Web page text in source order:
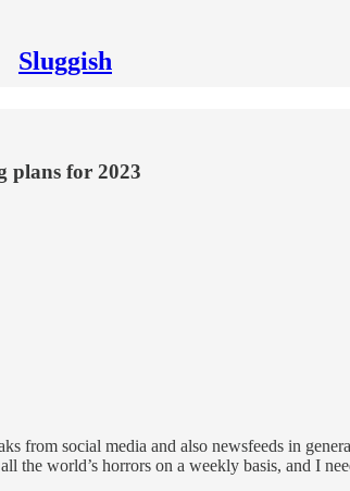
Sluggish
plans for 2023
from social media and also newsfeeds in
world’s horrors on a weekly basis, and I